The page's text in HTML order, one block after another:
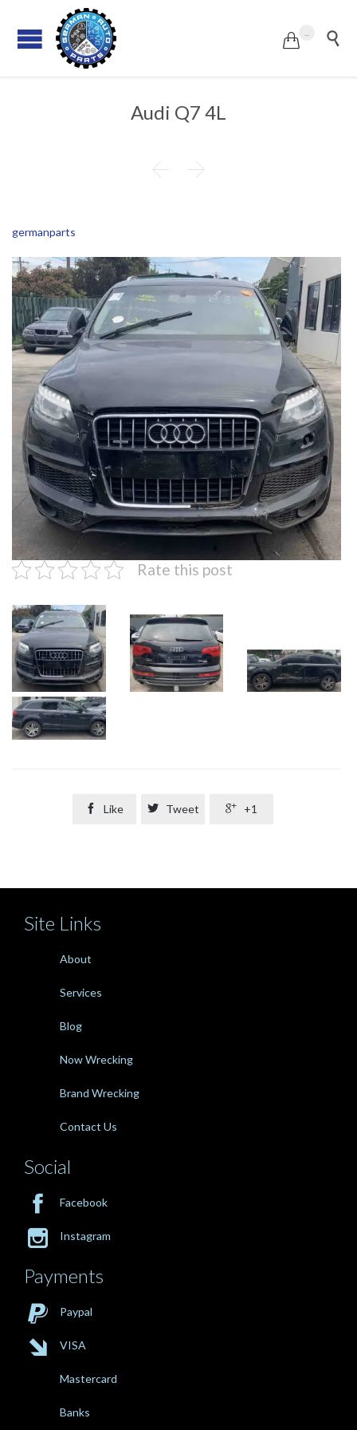
 
Audi Q7 4L
 
germanparts
Rate this post
 Like  Tweet  +1
Site Links
About
Services
Blog
Now Wrecking
Brand Wrecking
Contact Us
Social
 Facebook
 Instagram
Payments
 Paypal
 VISA
Mastercard
Banks